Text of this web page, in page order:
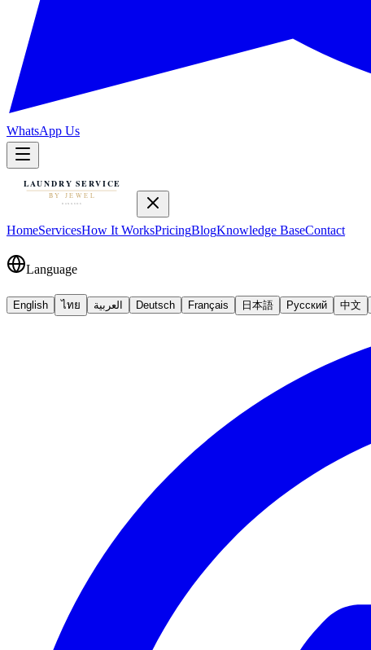
WhatsApp Us
HomeServicesHow It WorksPricingBlogKnowledge BaseContact
Language
English ไทย العربية Deutsch Français 日本語 Русский 中文